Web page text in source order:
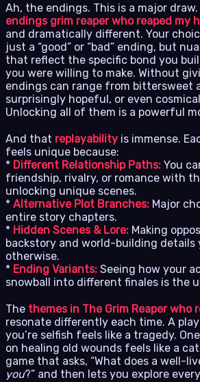
Ah, the endings. This is a major draw.
endings grim reaper who reaped my
and dramatically different. Your
just a “good” or “bad” ending, but
that reflect the specific bond you
you were willing to make. Without
endings can range from bittersweet
surprisingly hopeful, or even
Unlocking all of them is a powerful
And that replayability is immense.
feels unique because:
* Different Relationship Paths: You
friendship, rivalry, or romance with
unlocking unique scenes.
* Alternative Plot Branches: Major
entire story chapters.
* Hidden Scenes & Lore: Making
backstory and world-building details
otherwise.
* Ending Variants: Seeing how your
snowball into different finales is the
The themes in The Grim Reaper who
resonate differently each time. A
you’re selfish feels like a tragedy.
on healing old wounds feels like a
game that asks, “What does a well-
you?” and then lets you explore